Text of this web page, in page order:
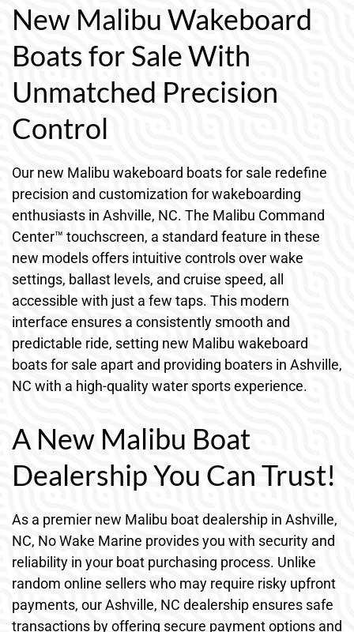
New Malibu Wakeboard
Boats for Sale With
Unmatched Precision
Control
Our new Malibu wakeboard boats for sale redefine
precision and customization for wakeboarding
enthusiasts in Ashville, NC. The Malibu Command
Center™ touchscreen, a standard feature in these
new models offers intuitive controls over wake
settings, ballast levels, and cruise speed, all
accessible with just a few taps. This modern
interface ensures a consistently smooth and
predictable ride, setting new Malibu wakeboard
boats for sale apart and providing boaters in Ashville,
NC with a high-quality water sports experience.
A New Malibu Boat
Dealership You Can Trust!
As a premier new Malibu boat dealership in Ashville,
NC, No Wake Marine provides you with security and
reliability in your boat purchasing process. Unlike
random online sellers who may require risky upfront
payments, our Ashville, NC dealership ensures safe
transactions by offering secure payment options and